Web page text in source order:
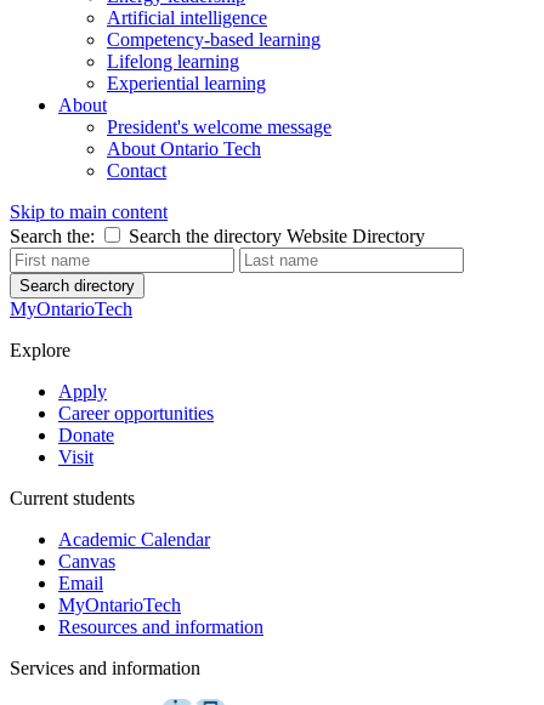
Artificial intelligence
Competency-based learning
Lifelong learning
Experiential learning
About
President's welcome message
About Ontario Tech
Contact
Skip to main content
Search the:
Search the directory Website Directory
Search directory
MyOntarioTech
Explore
Apply
Career opportunities
Donate
Visit
Current students
Academic Calendar
Canvas
Email
MyOntarioTech
Resources and information
Services and information